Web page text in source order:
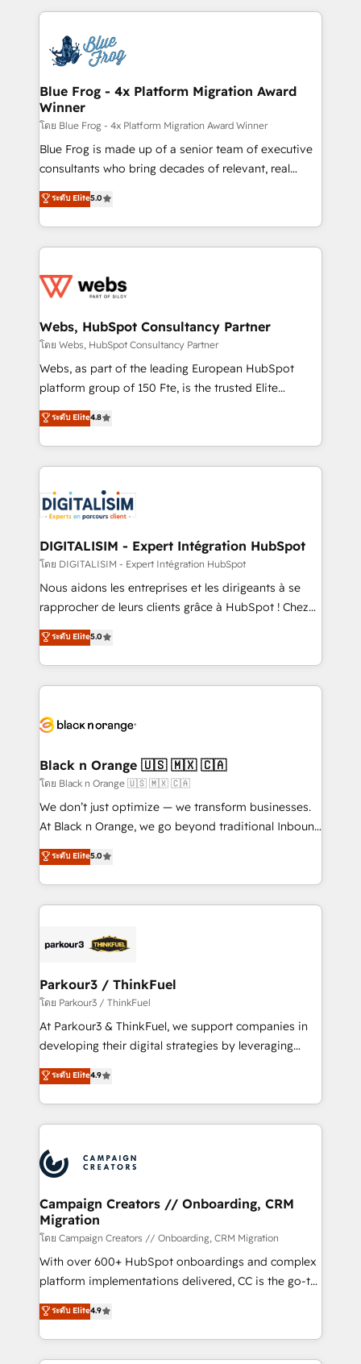
adoption, sales process and marketing results.
the first time 🔧 Designing and optimising your
HubSpot set-up for better results 🌐 Website design
and build using HubSpot 🔌 Integrating HubSpot
with other systems 🎓 Training your teams to be
HubSpot pros 📊 Lead generation services using
HubSpot Why us? - SIX HubSpot Accreditations -
awarded by HubSpot after a rigorous process for
Migration, Custom Integration & Platform
Enablement -Onboarded over 500 businesses to
get more from your investment in HubSpot.
www.bbdboom.com
Blue Frog - 4x Platform Migration Award
Winner
โดย Blue Frog - 4x Platform Migration Award Winner
Blue Frog is made up of a senior team of executive
consultants who bring decades of relevant, real
world experience to our client engagements. "Blue
Frog is a top, trusted partner in HubSpot's
ecosystem for a reason. Their team brings over a
decade of experience to the table, along with deep
for driving growth. They are committed to helping
their unique business needs. We are thrilled to have
Blue Frog in the HubSpot ecosystem leading the
way for customers!" - Yamini Rangan, CEO of
HubSpot “Our experience with the team at Blue Frog
of experience and quality of skilled staff has earned
them a trusted reputation within the HubSpot
clients.” - Brian Garvey, VP, Solutions Partner
Program, HubSpot.
ระดับ Elite5.0
Webs, HubSpot Consultancy Partner
โดย Webs, HubSpot Consultancy Partner
Webs, as part of the leading European HubSpot
platform group of 150 Fte, is the trusted Elite
HubSpot CRM Partner offering you a roadmap on
maximizing EBITDA and achieving Commercial
Excellence. With our targeted processes, we
strengthen your digital transformation and minimize
Implementation partner, we provide expertise to
drive your business forward. Since 2015 we are fully
dedicated to HubSpot and with an experienced
team (50+), we work with reputable companies in
B2B sectors such as manufacturing, SaaS and
business services. We prepare a customized
impact of your digital transformation, including a
detailed financial rationale with a focus on ROI and
embark on a transformational journey that sets your
business up for long-term success. Unlock your
business. If not now, when?
ระดับ Elite4.8
DIGITALISIM - Expert Intégration HubSpot
โดย DIGITALISIM - Expert Intégration HubSpot
Nous aidons les entreprises et les dirigeants à se
rapprocher de leurs clients grâce à HubSpot ! Chez
DIGITALISIM, nous avons l'intime conviction que la
réussite des entreprises passe par l’innovation web,
le marketing digital, et la relation client ! C'est
pourquoi, nos experts sont à la fois capables de
référencement, votre stratégie digitale et le pilotage
projet HubSpot avec DIGITALISIM : 🧽 Nettoyage,
migration et intégration des bases de données. 🚀
Développement des interfaces avec vos logiciels
métiers ⚙️ Configuration de la plateforme HubSpot
Book Process & Guidelines utilisateurs 🎓
Formations des utilisateurs
ระดับ Elite5.0
Black n Orange 🇺🇸 🇲🇽 🇨🇦
โดย Black n Orange 🇺🇸 🇲🇽 🇨🇦
We don’t just optimize — we transform businesses.
At Black n Orange, we go beyond traditional Inbound
Marketing with our exclusive methodologies:
BOOMS and BOOST. Together, they form a powerful
combination that has driven success for over 800
businesses worldwide. As Elite HubSpot Partners, we
strategies that integrate data-driven marketing,
companies scale faster and smarter. 🔹 BOOMS:
Demand generation for all your buyers With BOOMS,
you invest in 100% of your buyers, accelerating your
growth and positioning yourself as an undisputed
transformation process A methodology designed to
implement HubSpot effectively and optimize your
record of business transformation, our growth-first
approach has helped brands dominate their
ระดับ Elite5.0
Parkour3 / ThinkFuel
โดย Parkour3 / ThinkFuel
At Parkour3 & ThinkFuel, we support companies in
developing their digital strategies by leveraging
technologies and automating their marketing and
sales processes to generate growth. Our offer spans
from Strategy to Operations. We specialize in CRM
onboarding and implementation, web design, sales
extensive experience working with tech companies
and manufacturers since 2002, we are committed to
empowering our clients and developing their
autonomy. Get to grips with HubSpot through
guided implementation and seamless integration of
the CRM platform into your digital ecosystem. Would
you like support in deploying your inbound
to your needs and sales objectives. With 125+
certifications, we are part of the most certified
ระดับ Elite4.9
Campaign Creators // Onboarding, CRM
Migration
โดย Campaign Creators // Onboarding, CRM Migration
With over 600+ HubSpot onboardings and complex
platform implementations delivered, CC is the go-to
Elite Solutions Partner for businesses ready to
migrate, replatform, and scale smarter. We specialize
in high-impact CRM and CMS migrations and
onboarding from platforms like Salesforce, NetSuite,
ระดับ Elite4.9